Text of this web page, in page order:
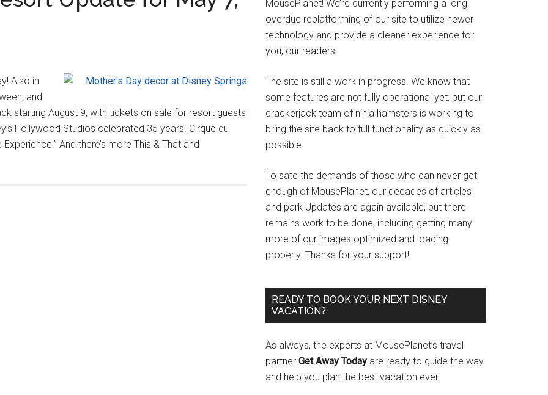
Also in
and
starting August 9, with tickets on sale for resort guests
Hollywood Studios celebrated 35 years. Cirque du
And there’s more This & That and
MousePlanet! We’re currently performing a long
overdue replatforming of our site to utilize newer
technology and provide a cleaner experience for
you, our readers.
The site is still a work in progress. We know that
some features are not fully operational yet, but our
crackerjack team of ninja hamsters is working to
bring the site back to full functionality as quickly as
possible.
To sate the demands of those who can never get
enough of MousePlanet, our decades of articles
and park Updates are again available, but there
remains work to be done, including getting many
more of our images optimized and loading
properly. Thanks for your support!
READY TO BOOK YOUR NEXT DISNEY
VACATION?
As always, the experts at MousePlanet’s travel
partner Get Away Today are ready to guide the way
and help you plan the best vacation ever.